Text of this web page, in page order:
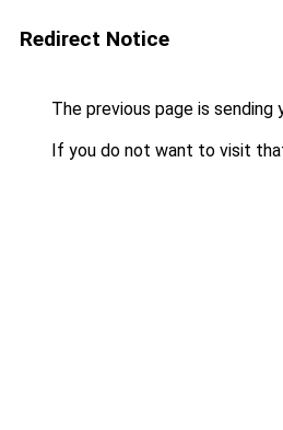
Redirect Notice
The previous page is sending
If you do not want to visit